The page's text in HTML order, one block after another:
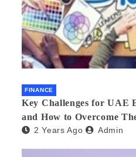
FINANCE
Key Challenges for UAE
and How to Overcome
2 Years Ago Admin